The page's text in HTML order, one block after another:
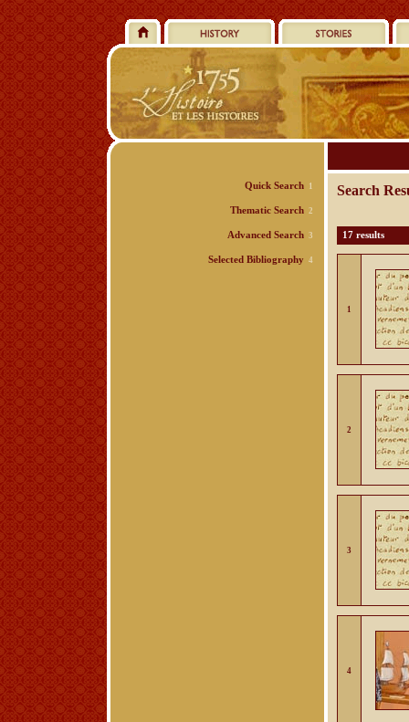
Search
17 results
1
2
3
4
Quick Search 1
Thematic Search 2
Advanced Search 3
Selected Bibliography 4